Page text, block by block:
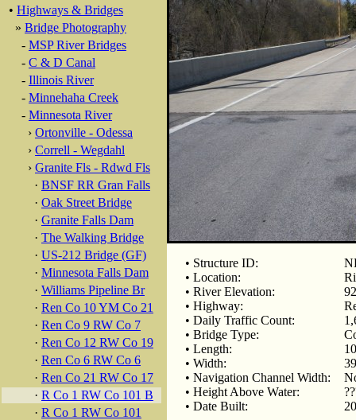
• Highways & Bridges
» Bridge Photography
- MSP River Bridges
- C & D Canal
- Illinois River
- Minnehaha Creek
- Minnesota River
› Ortonville - Odessa
› Correll - Wegdahl
› Granite Fls - Rdwd Fls
· BNSF RR Gran Falls
· Oak Street Bridge
· Granite Falls Dam
· The Walking Bridge
· US-212 Bridge (GF)
· Minnesota Falls Dam
· Williams Pipeline Br
· Ren Co 10 YM Co 21
· Ren Co 9 RW Co 7
· Ren Co 12 RW Co 19
· Ren Co 6 RW Co 6
· Ren Co 21 RW Co 17
· R Co 1 RW Co 101 B
· R Co 1 RW Co 101
• Structure ID:
• Location:
• River Elevation:
• Highway:
• Daily Traffic Count:
• Bridge Type:
• Length:
• Width:
• Navigation Channel Width:
• Height Above Water:
• Date Built: